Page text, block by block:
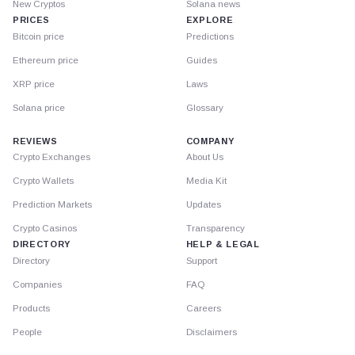
New Cryptos
PRICES
Bitcoin price
Ethereum price
XRP price
Solana price
Solana news
EXPLORE
Predictions
Guides
Laws
Glossary
REVIEWS
Crypto Exchanges
Crypto Wallets
Prediction Markets
Crypto Casinos
DIRECTORY
Directory
Companies
Products
People
COMPANY
About Us
Media Kit
Updates
Transparency
HELP & LEGAL
Support
FAQ
Careers
Disclaimers